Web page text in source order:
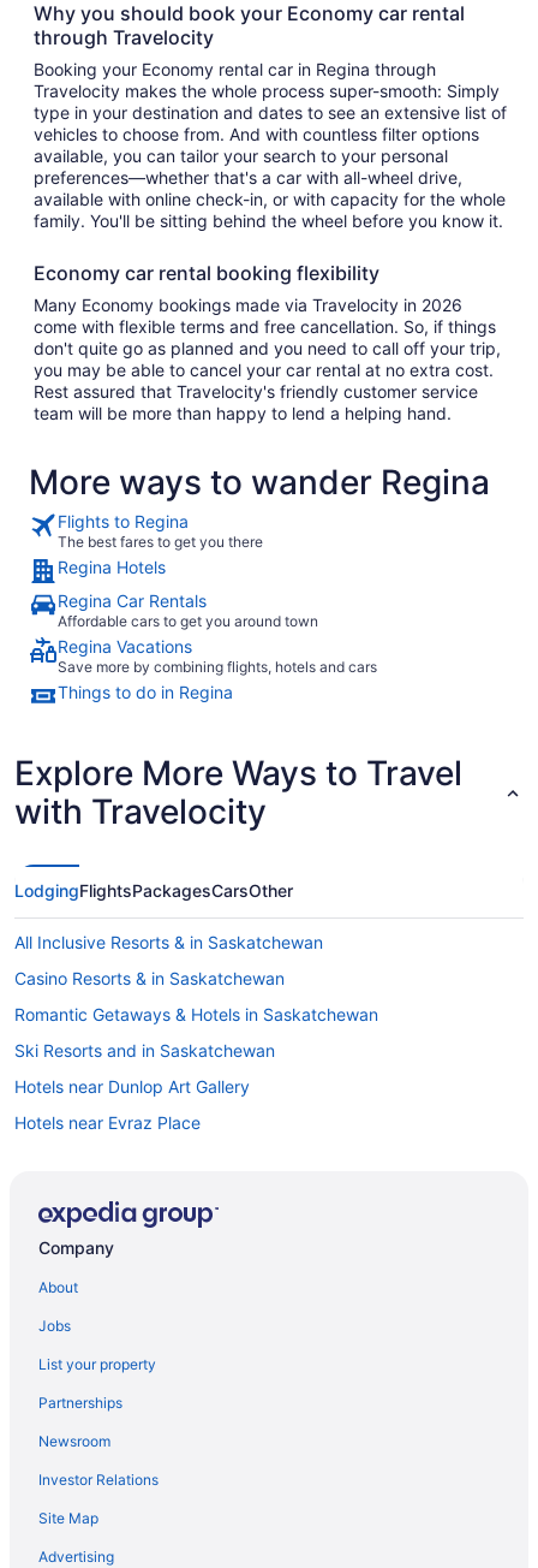
Why you should book your Economy car rental
through Travelocity
Booking your Economy rental car in Regina through
Travelocity makes the whole process super-smooth: Simply
type in your destination and dates to see an extensive list of
vehicles to choose from. And with countless filter options
available, you can tailor your search to your personal
preferences—whether that's a car with all-wheel drive,
available with online check-in, or with capacity for the whole
family. You'll be sitting behind the wheel before you know it.
Economy car rental booking flexibility
Many Economy bookings made via Travelocity in 2026
come with flexible terms and free cancellation. So, if things
don't quite go as planned and you need to call off your trip,
you may be able to cancel your car rental at no extra cost.
Rest assured that Travelocity's friendly customer service
team will be more than happy to lend a helping hand.
More ways to wander Regina
Flights to Regina
The best fares to get you there
Regina Hotels
Regina Car Rentals
Affordable cars to get you around town
Regina Vacations
Save more by combining flights, hotels and cars
Things to do in Regina
Explore More Ways to Travel
with Travelocity
LodgingFlightsPackagesCarsOther
All Inclusive Resorts & in Saskatchewan
Casino Resorts & in Saskatchewan
Romantic Getaways & Hotels in Saskatchewan
Ski Resorts and in Saskatchewan
Hotels near Dunlop Art Gallery
Hotels near Evraz Place
Extended Stay Hotels in Regina
Hotels with Hot Tubs in Regina
Hotels with an Indoor Pool in Regina
Hotels with a Pool in Regina
Independent Hotels in Regina
Luxury Hotels in Regina
Pet Friendly Hotels in Regina
Company
About
Jobs
List your property
Partnerships
Newsroom
Investor Relations
Site Map
Advertising